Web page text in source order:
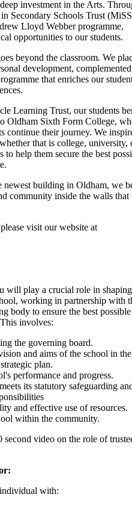
investment in the Arts.
Secondary Schools Trust
Lloyd Webber programme,
opportunities to our students.
beyond the classroom. We
development,
that enriches our
Learning Trust, our students
Oldham Sixth Form College,
continue their journey. We
that is college, university,
to help them secure the best
newest building in Oldham, we
community inside the walls
visit our website at
will play a crucial role in
working in partnership with
body to ensure the best possible
involves:
the governing board.
and aims of the school in the
plan.
performance and progress.
its statutory safeguarding
and effective use of resources.
within the community.
second video on the role of
with: